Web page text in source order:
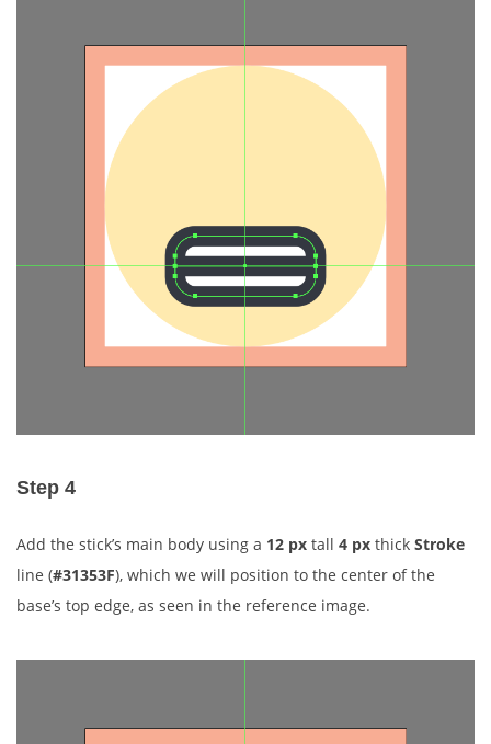
Step 4
Add the stick’s main body using a 12 px tall 4 px thick Stroke
line (#31353F), which we will position to the center of the
base’s top edge, as seen in the reference image.